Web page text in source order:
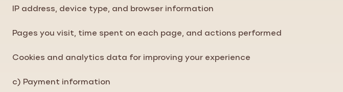
IP address, device type, and browser information
Pages you visit, time spent on each page, and actions performed
Cookies and analytics data for improving your experience
c) Payment information